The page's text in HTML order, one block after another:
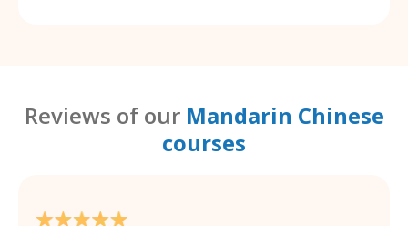
Reviews of our Mandarin Chinese
courses